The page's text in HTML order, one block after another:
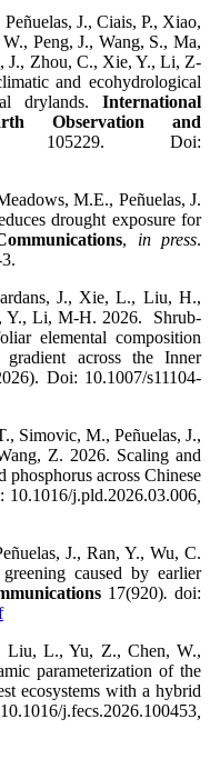
J., Ciais, P., Xiao,
Peng, J., Wang, S., Ma,
J., Zhou, C., Xie, Y., Li, Z-
and ecohydrological
drylands. International
Observation and
Doi:
M.E., Peñuelas, J.
drought exposure for
, in press.
J., Xie, L., Liu, H.,
Y., Li, M-H. 2026. Shrub-
elemental composition
across the Inner
Doi: 10.1007/s11104-
Simovic, M., Peñuelas, J.,
Z. 2026. Scaling and
phosphorus across Chinese
10.1016/j.pld.2026.03.006
J., Ran, Y., Wu, C.
caused by earlier
17(920).doi:
Liu, L., Yu, Z., Chen, W.,
parameterization of the
ecosystems with a hybrid
j.fecs.2026.100453